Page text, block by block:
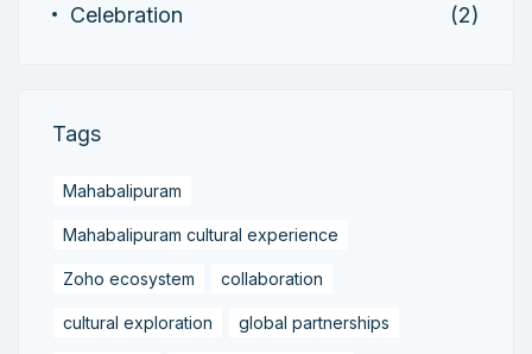
Celebration
(2)
Tags
Mahabalipuram
Mahabalipuram cultural experience
Zoho ecosystem collaboration
cultural exploration global partnerships